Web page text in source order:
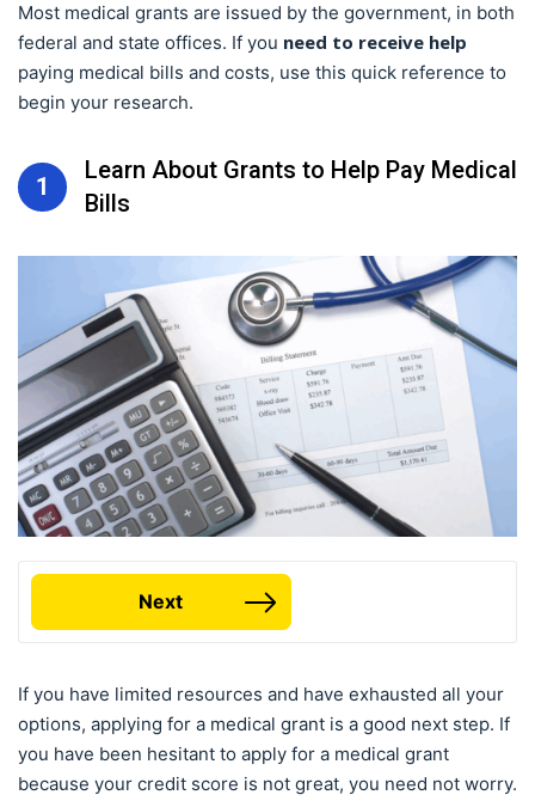
Most medical grants are issued by the government, in both
federal and state offices. If you need to receive help
paying medical bills and costs, use this quick reference to
begin your research.
1
Learn About Grants to Help Pay Medical
Bills
Next
If you have limited resources and have exhausted all your
options, applying for a medical grant is a good next step. If
you have been hesitant to apply for a medical grant
because your credit score is not great, you need not worry.